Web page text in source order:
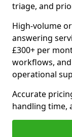
triage, and
High-volume
answering
£300+ per
workflows,
operational
Accurate
handling time,